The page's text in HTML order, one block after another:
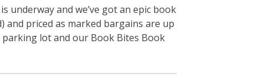
underway and we’ve got an epic book
priced as marked bargains are up
parking lot and our Book Bites Book